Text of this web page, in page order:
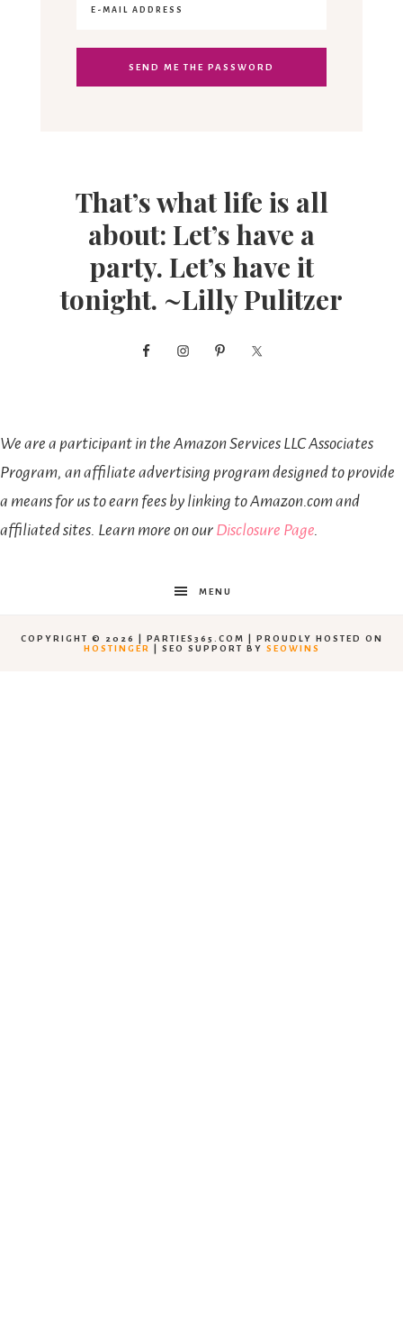
That’s what life is all
about: Let’s have a
party. Let’s have it
tonight. ~Lilly Pulitzer
We are a participant in the Amazon Services LLC Associates
Program, an affiliate advertising program designed to provide
a means for us to earn fees by linking to Amazon.com and
affiliated sites. Learn more on our Disclosure Page.
MENU
COPYRIGHT © 2026 | PARTIES365.COM | PROUDLY HOSTED ON
HOSTINGER
| SEO SUPPORT BY SEOWINS